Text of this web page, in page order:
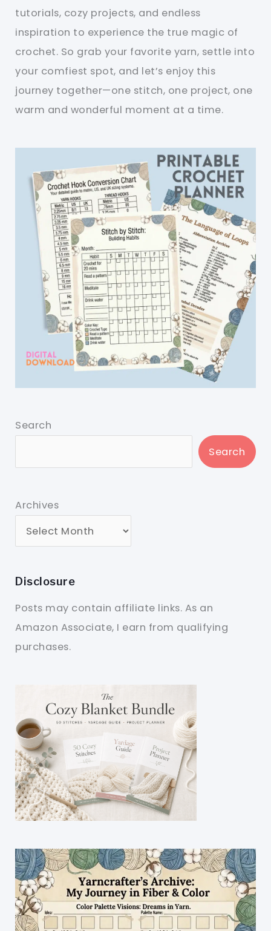
tutorials, cozy projects, and endless
inspiration to experience the true magic of
crochet. So grab your favorite yarn, settle into
your comfiest spot, and let’s enjoy this
journey together—one stitch, one project, one
warm and wonderful moment at a time.
Search
Search
Archives
Disclosure
Posts may contain affiliate links. As an
Amazon Associate, I earn from qualifying
purchases.